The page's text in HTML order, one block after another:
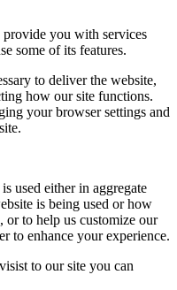
provide you with services
some of its features.
to deliver the website,
how our site functions.
your browser settings and
used either in aggregate
is being used or how
or to help us customize our
to enhance your experience.
to our site you can